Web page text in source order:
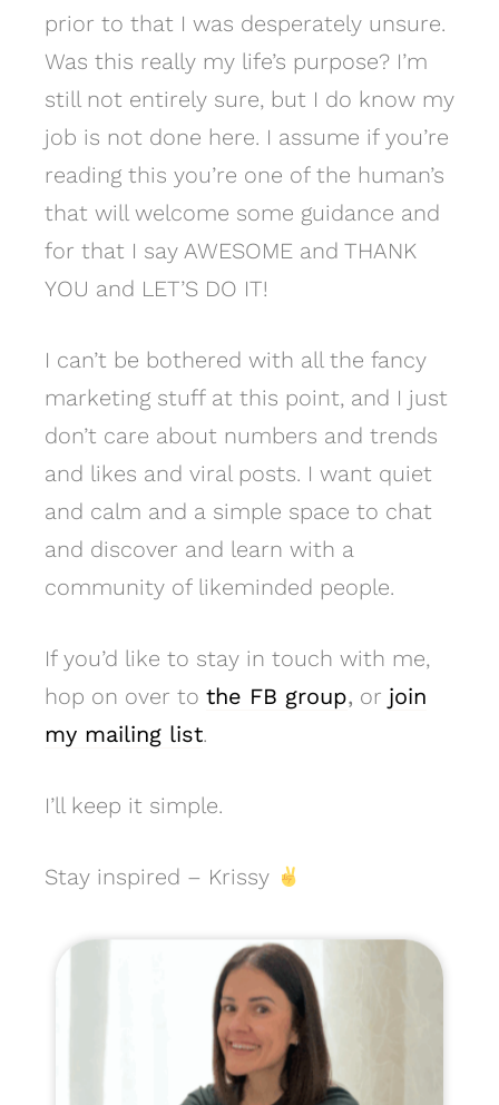
prior to that I was desperately unsure.
Was this really my life’s purpose? I’m
still not entirely sure, but I do know my
job is not done here. I assume if you’re
reading this you’re one of the human’s
that will welcome some guidance and
for that I say AWESOME and THANK
YOU and LET’S DO IT!
I can’t be bothered with all the fancy
marketing stuff at this point, and I just
don’t care about numbers and trends
and likes and viral posts. I want quiet
and calm and a simple space to chat
and discover and learn with a
community of likeminded people.
If you’d like to stay in touch with me,
hop on over to the FB group, or join
my mailing list.
I’ll keep it simple.
Stay inspired – Krissy